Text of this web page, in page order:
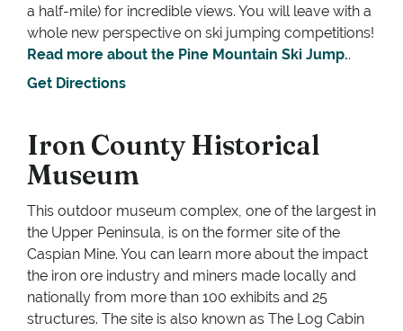
a half-mile) for incredible views. You will leave with a
whole new perspective on ski jumping competitions!
Read more about the Pine Mountain Ski Jump..
Get Directions
Iron County Historical
Museum
This outdoor museum complex, one of the largest in
the Upper Peninsula, is on the former site of the
Caspian Mine. You can learn more about the impact
the iron ore industry and miners made locally and
nationally from more than 100 exhibits and 25
structures. The site is also known as The Log Cabin